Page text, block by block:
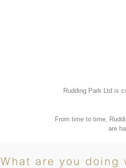
Rudding Park Ltd is
From time to time,
are
What are you doing